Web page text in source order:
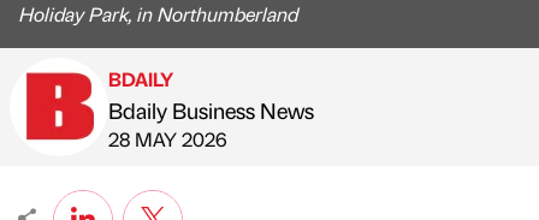
Holiday Park, in Northumberland
Published by
BDAILY
Bdaily Business News
on
28 MAY 2026